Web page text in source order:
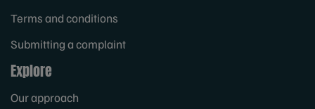
Terms and conditions
Submitting a complaint
Explore
Our approach